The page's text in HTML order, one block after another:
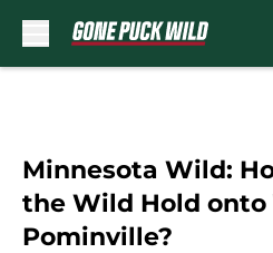
Minnesota Wild:
the Wild Hold onto
Pominville?